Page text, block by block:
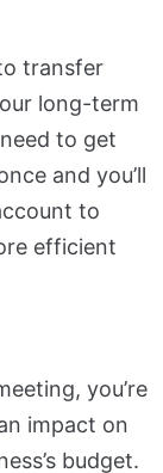
transfer
long-term
to get
and you’ll
to
efficient
you’re
impact on
budget.